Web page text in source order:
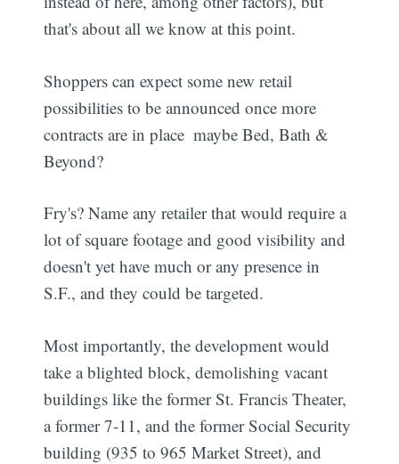
that's about all we know at this point.
Shoppers can expect some new retail
possibilities to be announced once more
contracts are in place  maybe Bed, Bath &
Beyond?
Fry's? Name any retailer that would require a
lot of square footage and good visibility and
doesn't yet have much or any presence in
S.F., and they could be targeted.
Most importantly, the development would
take a blighted block, demolishing vacant
buildings like the former St. Francis Theater,
a former 7-11, and the former Social Security
building (935 to 965 Market Street), and